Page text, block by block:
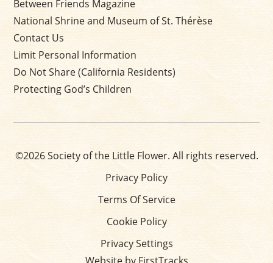
Between Friends Magazine
National Shrine and Museum of St. Thérèse
Contact Us
Limit Personal Information
Do Not Share (California Residents)
Protecting God’s Children
©2026 Society of the Little Flower. All rights reserved.
Privacy Policy
Terms Of Service
Cookie Policy
Privacy Settings